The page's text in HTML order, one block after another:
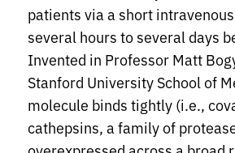
patients via a short
several hours to several days
Invented in Professor Matt
Stanford University School of
molecule binds tightly (i.e.,
cathepsins, a family of